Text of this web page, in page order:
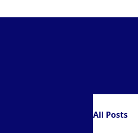
All Posts